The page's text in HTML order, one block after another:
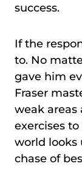
success.
If the
to. No
gave him
Fraser
weak areas
exercises
world looks
chase of